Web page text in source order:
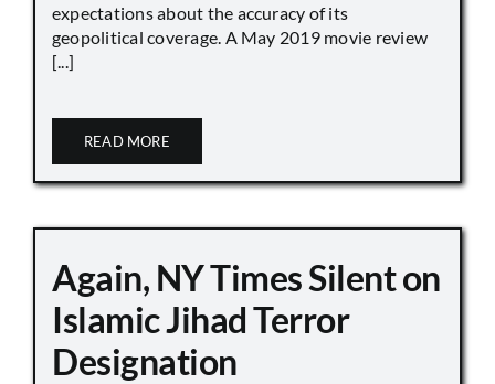
expectations about the accuracy of its
geopolitical coverage. A May 2019 movie review
[...]
READ MORE
Again, NY Times Silent on
Islamic Jihad Terror
Designation